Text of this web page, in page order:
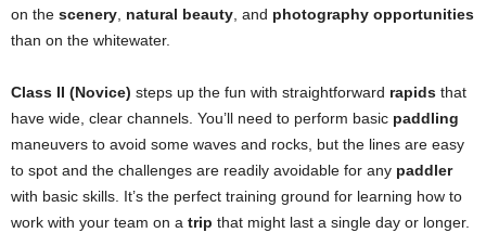
on the scenery, natural beauty, and photography opportunities
than on the whitewater.
Class II (Novice) steps up the fun with straightforward rapids that
have wide, clear channels. You’ll need to perform basic paddling
maneuvers to avoid some waves and rocks, but the lines are easy
to spot and the challenges are readily avoidable for any paddler
with basic skills. It’s the perfect training ground for learning how to
work with your team on a trip that might last a single day or longer.